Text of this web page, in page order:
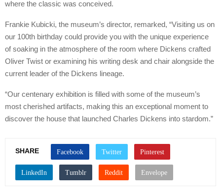
where the classic was conceived.
Frankie Kubicki, the museum’s director, remarked, “Visiting us on
our 100th birthday could provide you with the unique experience
of soaking in the atmosphere of the room where Dickens crafted
Oliver Twist or examining his writing desk and chair alongside the
current leader of the Dickens lineage.
“Our centenary exhibition is filled with some of the museum’s
most cherished artifacts, making this an exceptional moment to
discover the house that launched Charles Dickens into stardom.”
SHARE